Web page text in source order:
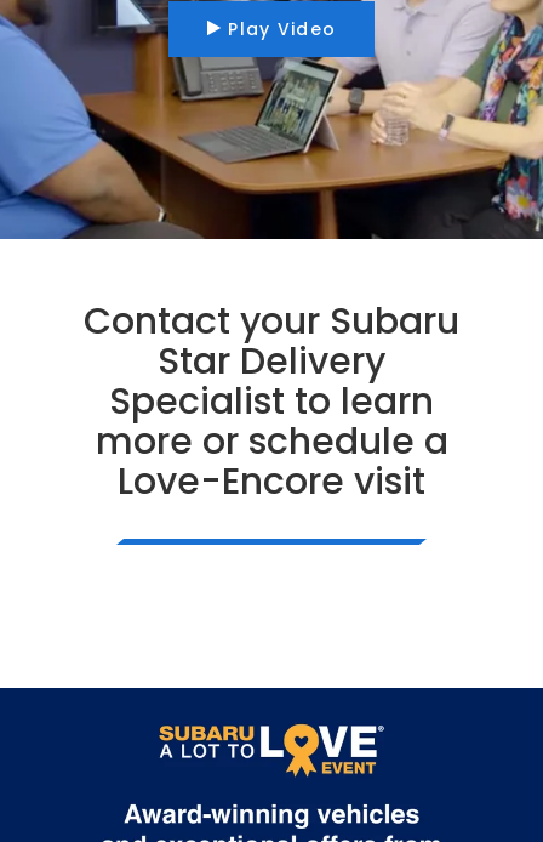
Play Video
Contact your Subaru
Star Delivery
Specialist to learn
more or schedule a
Love-Encore visit